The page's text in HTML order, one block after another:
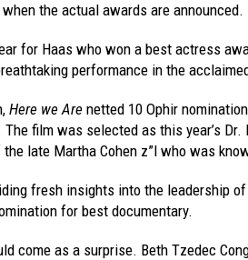
the actual awards are announced.
for Haas who won a best actress
performance in the
Here we Are netted 10 Ophir
film was selected as this year’s
late Martha Cohen z”l who was
fresh insights into the leadership
for best documentary.
come as a surprise. Beth Tzedec